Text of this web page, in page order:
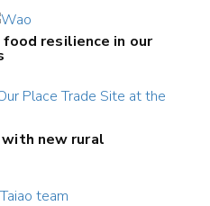
resilience in our
with new rural